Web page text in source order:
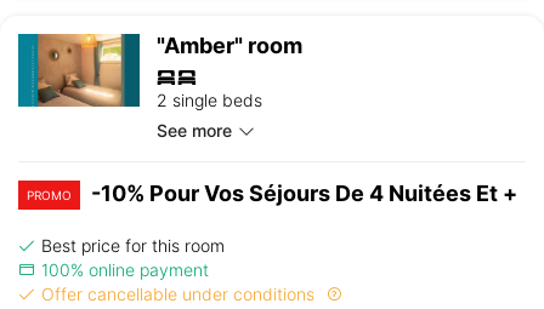
"Amber" room
2 single beds
See more
PROMO -10% Pour Vos Séjours De 4 Nuitées Et +
Best price for this room
100% online payment
Offer cancellable under conditions